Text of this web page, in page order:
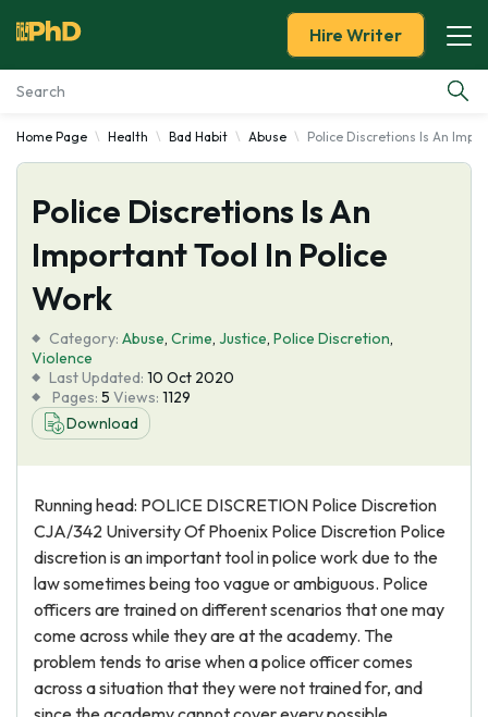
Essay Examples
Services
Tools
About Us
Hire Writer
Home Page Health Bad Habit Abuse Police Discretions Is An
Police Discretions Is An
Important Tool In Police
Work
Category: Abuse, Crime, Justice, Police Discretion,
Violence
Last Updated: 10 Oct 2020
Pages: 5 Views: 1129
Download
Running head: POLICE DISCRETION Police Discretion
CJA/342 University Of Phoenix Police Discretion Police
discretion is an important tool in police work due to the
law sometimes being too vague or ambiguous. Police
officers are trained on different scenarios that one may
come across while they are at the academy. The
problem tends to arise when a police officer comes
across a situation that they were not trained for, and